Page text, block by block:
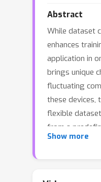
Abstract
While dataset
enhances
application in
brings unique
fluctuating
these devices,
flexible
from a
computational
Show more